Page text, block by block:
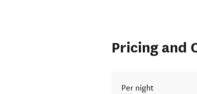
Pricing and
Per night